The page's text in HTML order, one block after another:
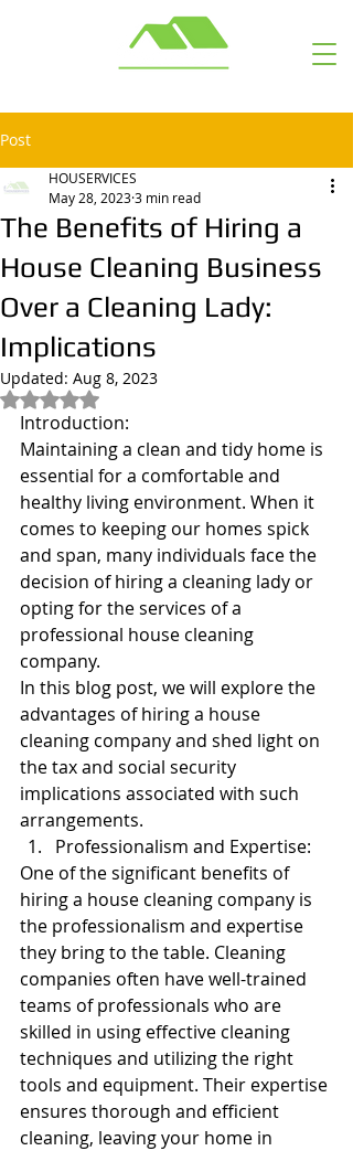
Post
The Benefits of Hiring a
House Cleaning Business
Over a Cleaning Lady:
Implications
HOUSERVICES
May 28, 20233 min read
Updated: Aug 8, 2023
Rated NaN out of 5 stars.
Introduction:
Maintaining a clean and tidy home is
essential for a comfortable and
healthy living environment. When it
comes to keeping our homes spick
and span, many individuals face the
decision of hiring a cleaning lady or
opting for the services of a
professional house cleaning
company.
In this blog post, we will explore the
advantages of hiring a house
cleaning company and shed light on
the tax and social security
implications associated with such
arrangements.
Professionalism and Expertise:
One of the significant benefits of
hiring a house cleaning company is
the professionalism and expertise
they bring to the table. Cleaning
companies often have well-trained
teams of professionals who are
skilled in using effective cleaning
techniques and utilizing the right
tools and equipment. Their expertise
ensures thorough and efficient
cleaning, leaving your home in